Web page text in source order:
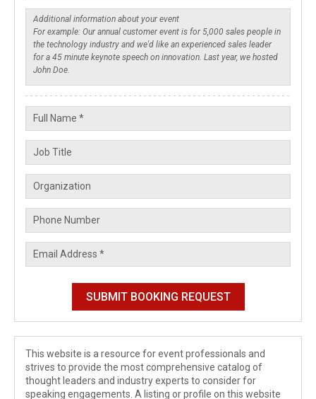
This website is a resource for event professionals and
strives to provide the most comprehensive catalog of
thought leaders and industry experts to consider for
speaking engagements. A listing or profile on this website